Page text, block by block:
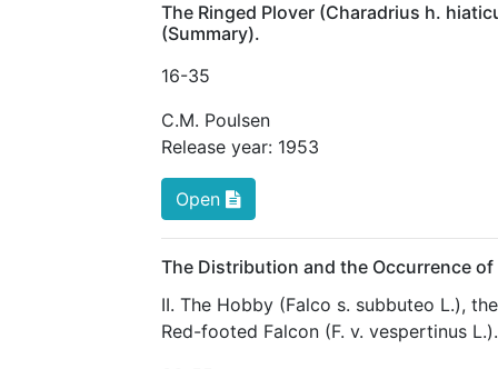
The Ringed Plover (Charadrius h.
(Summary).
16-35
C.M. Poulsen
Release year: 1953
Open
The Distribution and the Occurrence
II. The Hobby (Falco s. subbuteo L.),
Red-footed Falcon (F. v. vespertinus L.).